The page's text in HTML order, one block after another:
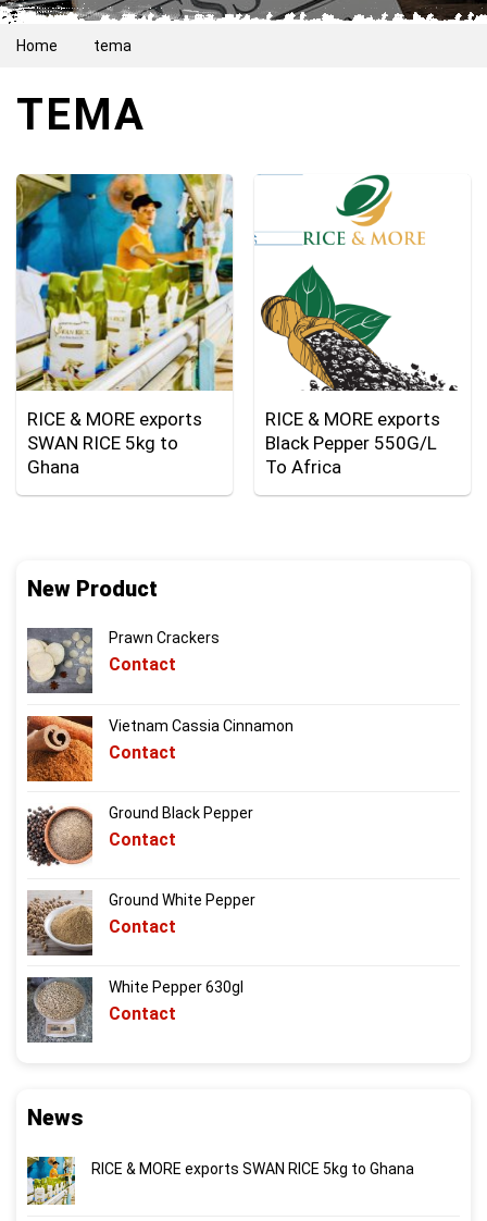
Home tema
TEMA
RICE & MORE exports
SWAN RICE 5kg to
Ghana
RICE & MORE exports
Black Pepper 550G/L
To Africa
New Product
Prawn Crackers
Contact
Vietnam Cassia Cinnamon
Contact
Ground Black Pepper
Contact
Ground White Pepper
Contact
White Pepper 630gl
Contact
News
RICE & MORE exports SWAN RICE 5kg to Ghana